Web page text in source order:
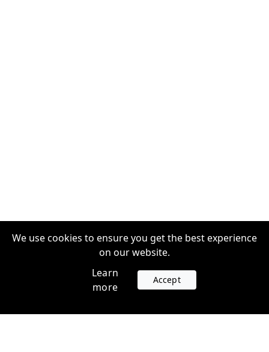
We use cookies to ensure you get the best experience
on our website.
Learn
more
Accept